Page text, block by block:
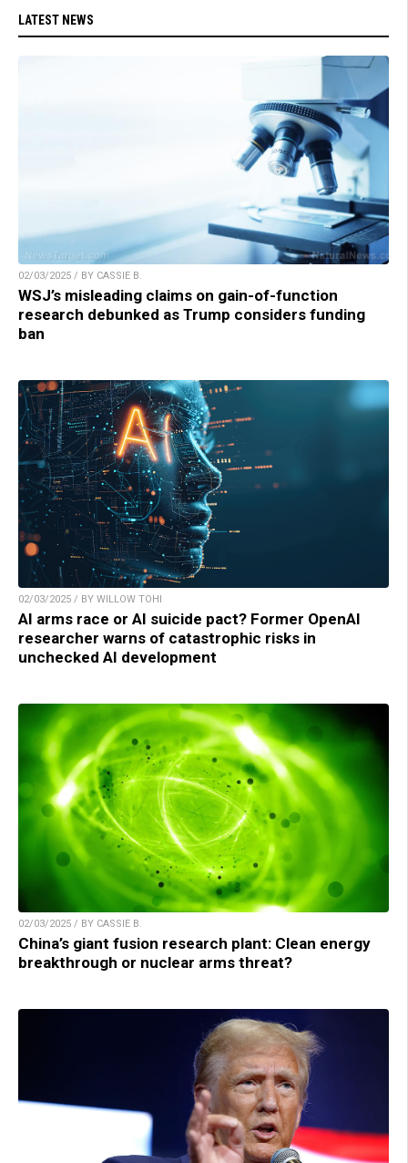
LATEST NEWS
02/03/2025 / BY CASSIE B.
WSJ’s misleading claims on gain-of-function
research debunked as Trump considers funding
ban
02/03/2025 / BY WILLOW TOHI
AI arms race or AI suicide pact? Former OpenAI
researcher warns of catastrophic risks in
unchecked AI development
02/03/2025 / BY CASSIE B.
China’s giant fusion research plant: Clean energy
breakthrough or nuclear arms threat?